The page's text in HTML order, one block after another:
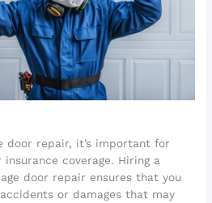
door repair, it’s important for
coverage. Hiring a
door repair ensures that you
or damages that may